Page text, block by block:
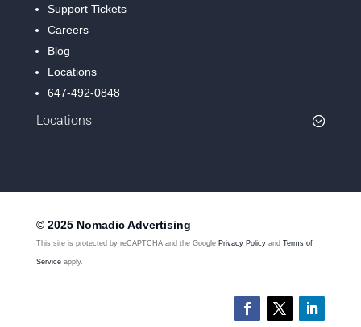
Support Tickets
Careers
Blog
Locations
647-492-0848
Locations
© 2025 Nomadic Advertising
This site is protected by reCAPTCHA and the Google Privacy Policy and Terms of
Service apply.